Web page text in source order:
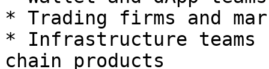
* Trading firms and
* Infrastructure teams
chain products